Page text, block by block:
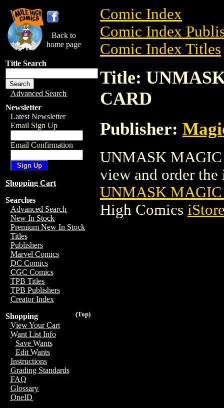
Back to
home page
Title Search
Advanced Search
Newsletter
Latest Newsletter
Email Sign Up
Email Confirmation
Shopping Cart
Searches
Advanced Search
New In Stock
Premium New In Stock
Titles
Publishers
Marvel Comics
DC Comics
CGC Comics
TPB Titles
TPB Publishers
Creator Index
(Top)
Shopping
View Your Cart
Want List Info
Save Wants
Edit Wants
Instructions
Grading Standards
FAQ
Glossary
OneID
Comic Index
Comic Index
Comic Index Titles
Title:
CARD
Publisher:
UNMASK MAGIC
view and order the
UNMASK
High Comics